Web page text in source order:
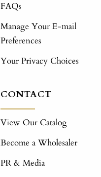
FAQs
Manage Your E-mail
Preferences
Your Privacy Choices
CONTACT
View Our Catalog
Become a Wholesaler
PR & Media